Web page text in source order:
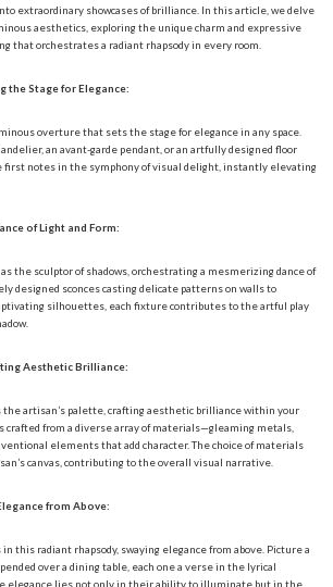
extraordinary showcases of brilliance. In this article, we delve
aesthetics, exploring the unique charm and expressive
that orchestrates a radiant rhapsody in every room.
the Stage for Elegance:
overture that sets the stage for elegance in any space.
an avant-garde pendant, or an artfully designed floor
first notes in the symphony of visual delight, instantly elevating
of Light and Form:
the sculptor of shadows, orchestrating a mesmerizing dance of
designed sconces casting delicate patterns on walls to
silhouettes, each fixture contributes to the artful play
Aesthetic Brilliance:
the artisan’s palette, crafting aesthetic brilliance within your
crafted from a diverse array of materials—gleaming metals,
elements that add character. The choice of materials
canvas, contributing to the overall visual narrative.
from Above:
this radiant rhapsody, swaying elegance from above. Picture a
over a dining table, each one a verse in the lyrical
elegance lies not only in their ability to illuminate but in the